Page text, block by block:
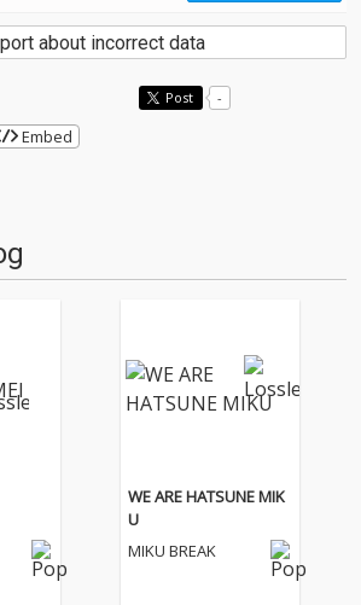
about incorrect data
Post -
Embed
WE ARE HATSUNE MIK
U
MIKU BREAK